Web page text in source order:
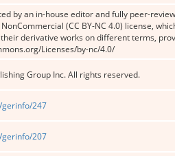
by an in-house editor and fully peer-
(CC BY-NC 4.0) license,
derivative works on different terms,
Licenses/by-nc/4.0/
Group Inc. All rights reserved.
gerinfo/247
gerinfo/207